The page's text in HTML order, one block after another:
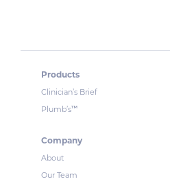
Products
Clinician’s Brief
Plumb’s™
Company
About
Our Team